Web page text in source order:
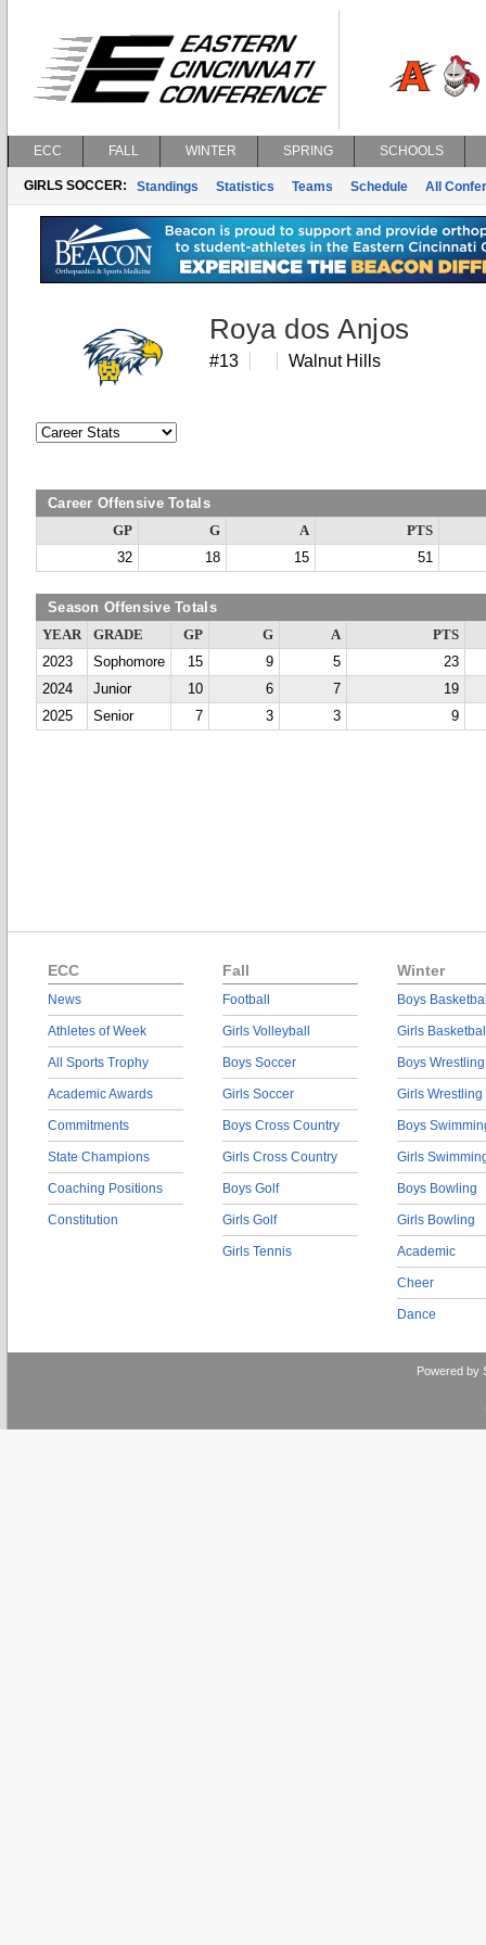
ECC FALL WINTER SPRING SCHOOLS
GIRLS SOCCER: Standings Statistics Teams Schedule All
Roya dos Anjos
#13 Walnut Hills
Career Offensive Totals
GP G A
PTS
32
18 15 51
Season Offensive Totals
YEAR GRADE GP G A
PTS
2023
Sophomore 15 9 5
23
2024
Junior 10 6 7
19
2025
Senior 7 3 3 9
ECC
News
Athletes of Week
All Sports Trophy
Academic Awards
Commitments
State Champions
Coaching Positions
Constitution
Fall
Football
Girls Volleyball
Boys Soccer
Girls Soccer
Boys Cross Country
Girls Cross Country
Boys Golf
Girls Golf
Girls Tennis
Winter
Boys
Girls
Boys Wrestling
Girls Wrestling
Boys
Girls
Boys Bowling
Girls Bowling
Academic
Cheer
Dance
Powered by